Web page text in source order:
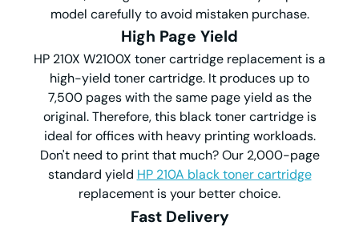
model carefully to avoid mistaken purchase.
High Page Yield
HP 210X W2100X toner cartridge replacement is a
high-yield toner cartridge. It produces up to
7,500 pages with the same page yield as the
original. Therefore, this black toner cartridge is
ideal for offices with heavy printing workloads.
Don't need to print that much? Our 2,000-page
standard yield HP 210A black toner cartridge
replacement is your better choice.
Fast Delivery